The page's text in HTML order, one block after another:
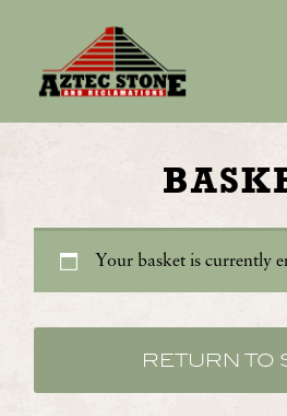
Your basket is currently
RETURN TO